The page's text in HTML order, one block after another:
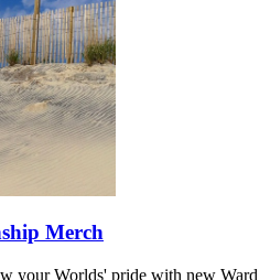
Merch
your Worlds' pride with new Ward